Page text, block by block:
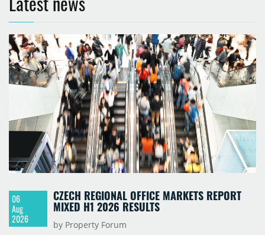
06
Aug
2026
CZECH REGIONAL OFFICE MARKETS REPORT
MIXED H1 2026 RESULTS
by Property Forum